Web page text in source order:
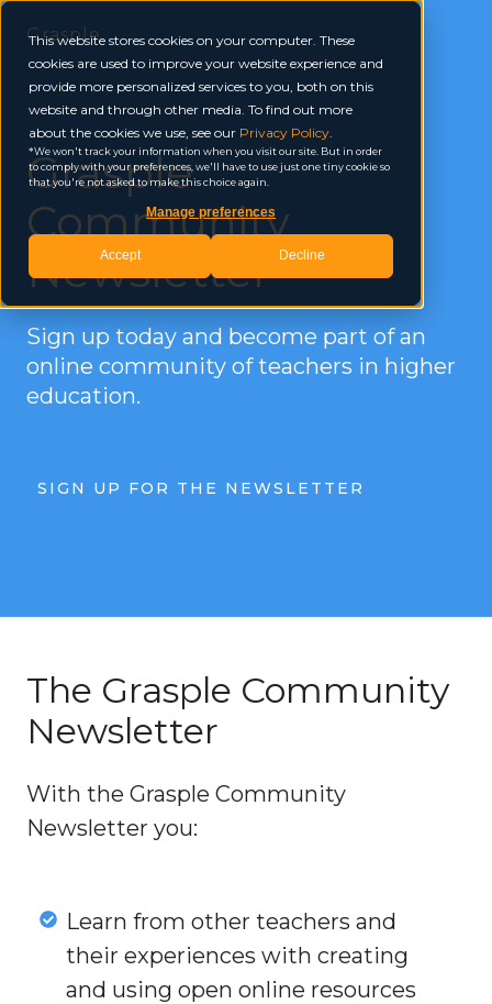
This website stores cookies on your computer. These
cookies are used to improve your website experience and
provide more personalized services to you, both on this
website and through other media. To find out more
about the cookies we use, see our Privacy Policy.
We won't track your information when you visit our site. But in order
to comply with your preferences, we'll have to use just one tiny cookie so
that you're not asked to make this choice again.
Manage preferences
Accept Decline
Grasple
Grasple
Community
Newsletter
Sign up today and become part of an
online community of teachers in higher
education.
SIGN UP FOR THE NEWSLETTER
The Grasple Community
Newsletter
With the Grasple Community
Newsletter you:
Learn from other teachers and
their experiences with creating
and using open online resources
Learn
from
other